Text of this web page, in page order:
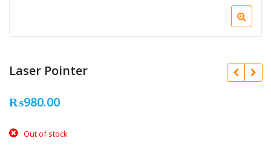
Laser Pointer
₨980.00
Out of stock